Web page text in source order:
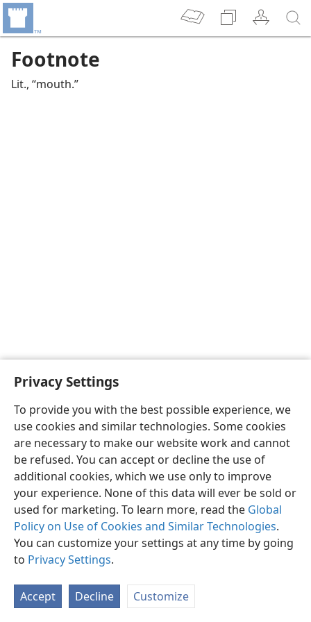
Privacy Settings
To provide you with the best possible experience, we
use cookies and similar technologies. Some cookies
are necessary to make our website work and cannot
be refused. You can accept or decline the use of
additional cookies, which we use only to improve
your experience. None of this data will ever be sold or
used for marketing. To learn more, read the Global
Policy on Use of Cookies and Similar Technologies.
You can customize your settings at any time by going
to Privacy Settings.
Accept Decline Customize
Footnote
Lit., “mouth.”
English Preferences
Copyright© 2026 Watch Tower Bible and Tract Society of Pennsylvania
Privacy Settings